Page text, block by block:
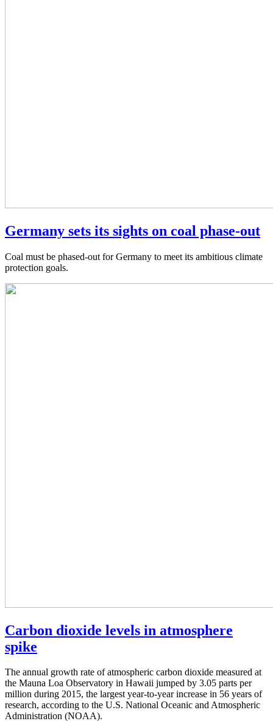
Germany sets its sights on coal phase-out
Coal must be phased-out for Germany to meet its ambitious climate
protection goals.
Carbon dioxide levels in atmosphere
spike
The annual growth rate of atmospheric carbon dioxide measured at
the Mauna Loa Observatory in Hawaii jumped by 3.05 parts per
million during 2015, the largest year-to-year increase in 56 years of
research, according to the U.S. National Oceanic and Atmospheric
Administration (NOAA).